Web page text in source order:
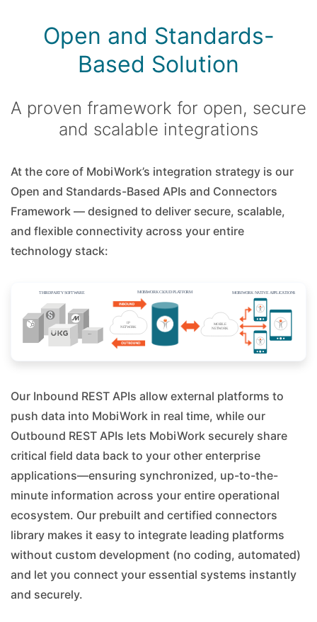
Open and Standards-
Based Solution
A proven framework for open, secure
and scalable integrations
At the core of MobiWork’s integration strategy is our
Open and Standards-Based APIs and Connectors
Framework — designed to deliver secure, scalable,
and flexible connectivity across your entire
technology stack:
Our Inbound REST APIs allow external platforms to
push data into MobiWork in real time, while our
Outbound REST APIs lets MobiWork securely share
critical field data back to your other enterprise
applications—ensuring synchronized, up-to-the-
minute information across your entire operational
ecosystem. Our prebuilt and certified connectors
library makes it easy to integrate leading platforms
without custom development (no coding, automated)
and let you connect your essential systems instantly
and securely.